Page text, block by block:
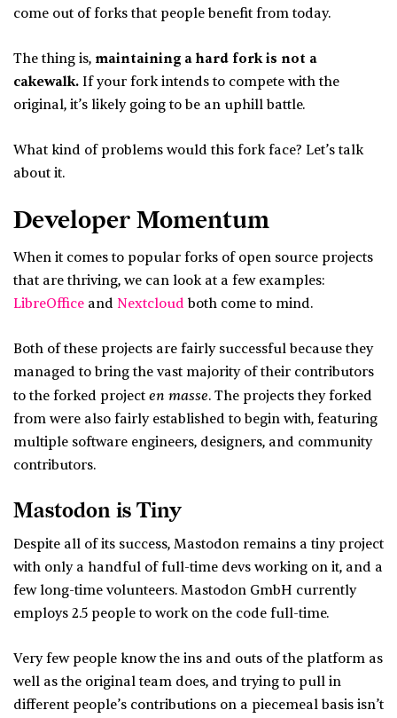
come out of forks that people benefit from today.
The thing is, maintaining a hard fork is not a
cakewalk. If your fork intends to compete with the
original, it’s likely going to be an uphill battle.
What kind of problems would this fork face? Let’s talk
about it.
Developer Momentum
When it comes to popular forks of open source projects
that are thriving, we can look at a few examples:
LibreOffice and Nextcloud both come to mind.
Both of these projects are fairly successful because they
managed to bring the vast majority of their contributors
to the forked project en masse. The projects they forked
from were also fairly established to begin with, featuring
multiple software engineers, designers, and community
contributors.
Mastodon is Tiny
Despite all of its success, Mastodon remains a tiny project
with only a handful of full-time devs working on it, and a
few long-time volunteers. Mastodon GmbH currently
employs 2.5 people to work on the code full-time.
Very few people know the ins and outs of the platform as
well as the original team does, and trying to pull in
different people’s contributions on a piecemeal basis isn’t